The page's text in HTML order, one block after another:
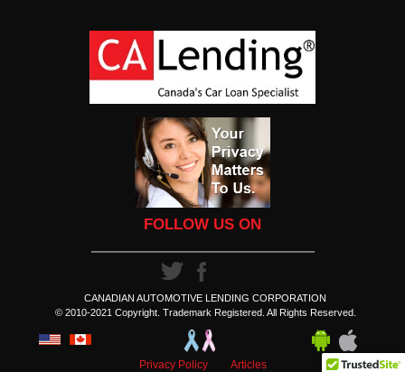
FOLLOW US ON
CANADIAN AUTOMOTIVE LENDING CORPORATION
© 2010-2021 Copyright. Trademark Registered. All Rights Reserved.
Privacy Policy Articles